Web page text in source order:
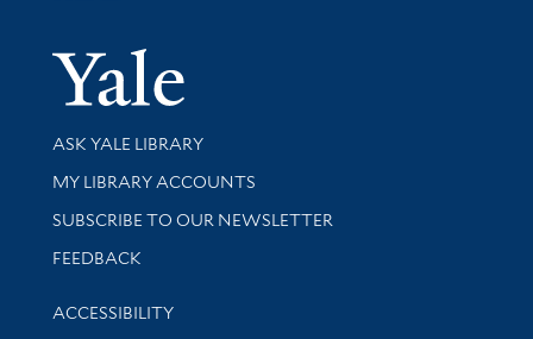
Yale
Library Services
ASK YALE LIBRARY
Get research help and support
MY LIBRARY ACCOUNTS
SUBSCRIBE TO OUR NEWSLETTER
Stay updated with library news and events
FEEDBACK
Library Information
ACCESSIBILITY